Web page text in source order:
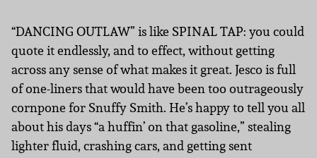
“DANCING OUTLAW” is like SPINAL TAP: you could
quote it endlessly, and to effect, without getting
across any sense of what makes it great. Jesco is full
of one-liners that would have been too outrageously
cornpone for Snuffy Smith. He’s happy to tell you all
about his days “a huffin’ on that gasoline,” stealing
lighter fluid, crashing cars, and getting sent